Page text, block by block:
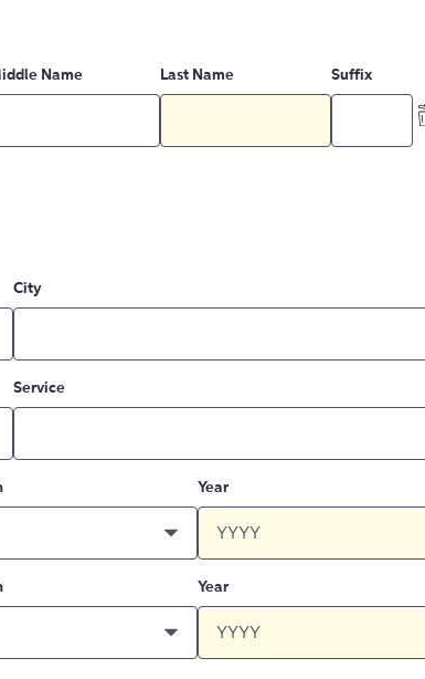
Name Last Name Suffix
City
Service
Year
Year